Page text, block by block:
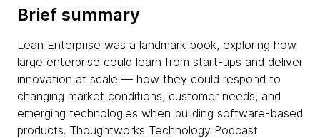
Brief summary
Lean Enterprise was a landmark book, exploring how
large enterprise could learn from start-ups and deliver
innovation at scale — how they could respond to
changing market conditions, customer needs, and
emerging technologies when building software-based
products. Thoughtworks Technology Podcast